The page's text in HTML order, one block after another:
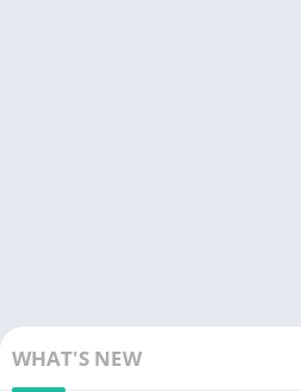
WHAT'S NEW